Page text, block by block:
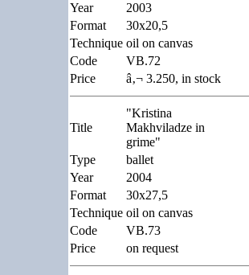
Year
2003
Format
30x20,5
Technique oil on canvas
Code
VB.72
Price
â‚¬ 3.250, in stock
Title
"Kristina
Makhviladze in
grime"
Type
ballet
Year
2004
Format
30x27,5
Technique oil on canvas
Code
VB.73
Price
on request